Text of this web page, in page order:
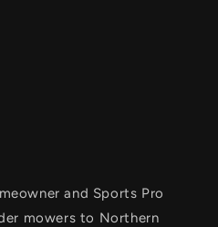
and Sports Pro
mowers to Northern